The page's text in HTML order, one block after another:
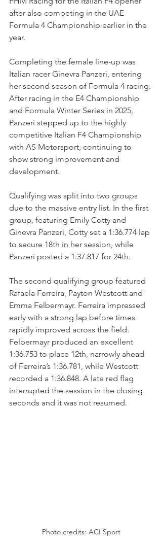
after also competing in the UAE
Formula 4 Championship earlier in the
year.
Completing the female line-up was
Italian racer Ginevra Panzeri, entering
her second season of Formula 4 racing.
After racing in the E4 Championship
and Formula Winter Series in 2025,
Panzeri stepped up to the highly
competitive Italian F4 Championship
with AS Motorsport, continuing to
show strong improvement and
development.
Qualifying was split into two groups
due to the massive entry list. In the first
group, featuring Emily Cotty and
Ginevra Panzeri, Cotty set a 1:36.774 lap
to secure 18th in her session, while
Panzeri posted a 1:37.817 for 24th.
The second qualifying group featured
Rafaela Ferreira, Payton Westcott and
Emma Felbermayr. Ferreira impressed
early with a strong lap before times
rapidly improved across the field.
Felbermayr produced an excellent
1:36.753 to place 12th, narrowly ahead
of Ferreira’s 1:36.781, while Westcott
recorded a 1:36.848. A late red flag
interrupted the session in the closing
seconds and it was not resumed.
Photo credits: ACI Sport